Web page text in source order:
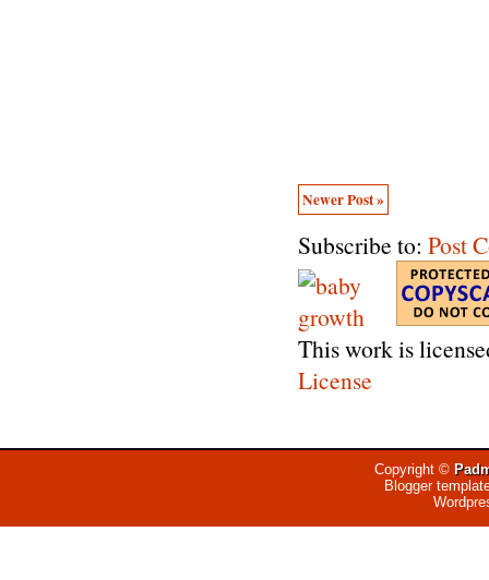
Newer Post »
Subscribe to: Post
This work is
License
Copyright ©
Blogger